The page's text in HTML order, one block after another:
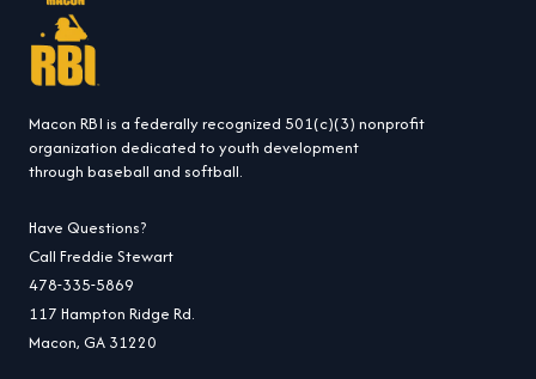
Macon RBI is a federally recognized 501(c)(3) nonprofit
organization dedicated to youth development
through baseball and softball.
Have Questions?
Call Freddie Stewart
478-335-5869
117 Hampton Ridge Rd.
Macon, GA 31220